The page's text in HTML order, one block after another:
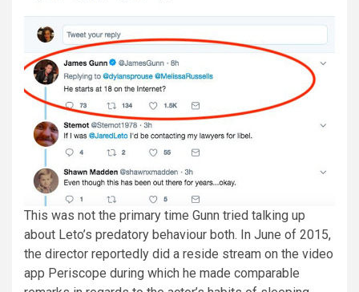
This was not the primary time Gunn tried talking up
about Leto’s predatory behaviour both. In June of 2015,
the director reportedly did a reside stream on the video
app Periscope during which he made comparable